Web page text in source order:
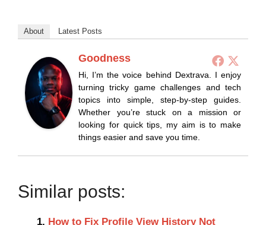
About Latest Posts
Goodness
Hi, I’m the voice behind Dextrava. I enjoy
turning tricky game challenges and tech
topics into simple, step-by-step guides.
Whether you’re stuck on a mission or
looking for quick tips, my aim is to make
things easier and save you time.
Similar posts:
How to Fix Profile View History Not